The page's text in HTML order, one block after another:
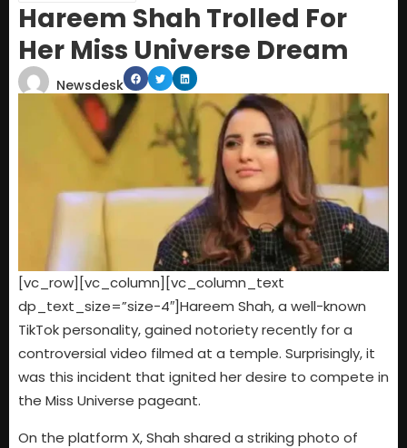
Hareem Shah Trolled For
Her Miss Universe Dream
Newsdesk
[vc_row][vc_column][vc_column_text
dp_text_size=”size-4″]Hareem Shah, a well-known
TikTok personality, gained notoriety recently for a
controversial video filmed at a temple. Surprisingly, it
was this incident that ignited her desire to compete in
the Miss Universe pageant.
On the platform X, Shah shared a striking photo of